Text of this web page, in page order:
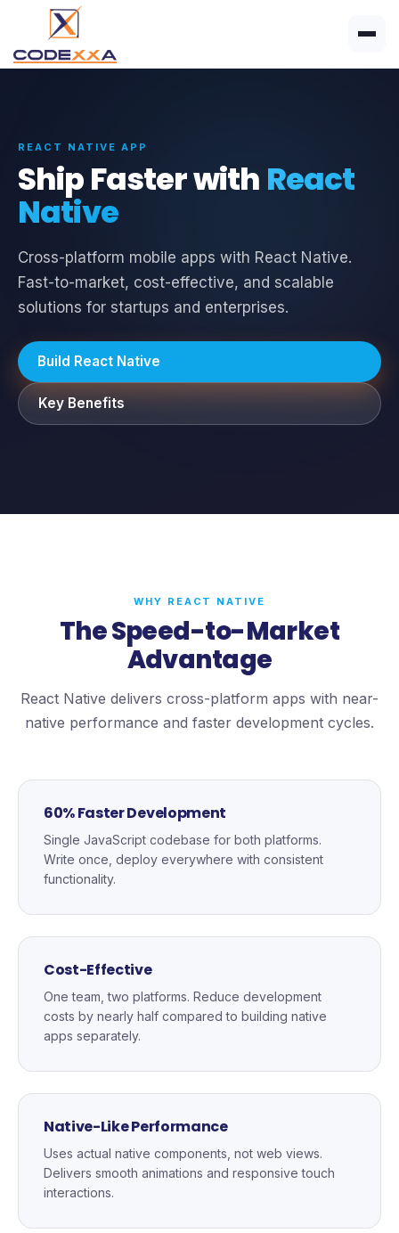
REACT NATIVE APP
Ship Faster with React
Native
Cross-platform mobile apps with React Native.
Fast-to-market, cost-effective, and scalable
solutions for startups and enterprises.
Build React Native
Key Benefits
WHY REACT NATIVE
The Speed-to-Market
Advantage
React Native delivers cross-platform apps with near-
native performance and faster development cycles.
60% Faster Development
Single JavaScript codebase for both platforms.
Write once, deploy everywhere with consistent
functionality.
Cost-Effective
One team, two platforms. Reduce development
costs by nearly half compared to building native
apps separately.
Native-Like Performance
Uses actual native components, not web views.
Delivers smooth animations and responsive touch
interactions.